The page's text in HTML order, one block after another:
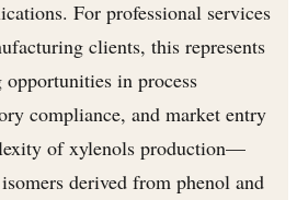
For professional services
clients, this represents
in process
compliance, and market entry
of xylenols production—
derived from phenol and